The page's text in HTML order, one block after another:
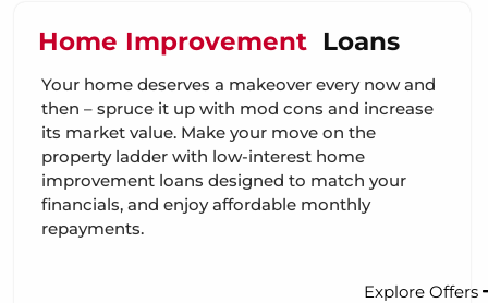
Home Improvement Loans
Your home deserves a makeover every now and
then – spruce it up with mod cons and increase
its market value. Make your move on the
property ladder with low-interest home
improvement loans designed to match your
financials, and enjoy affordable monthly
repayments.
Explore Offers